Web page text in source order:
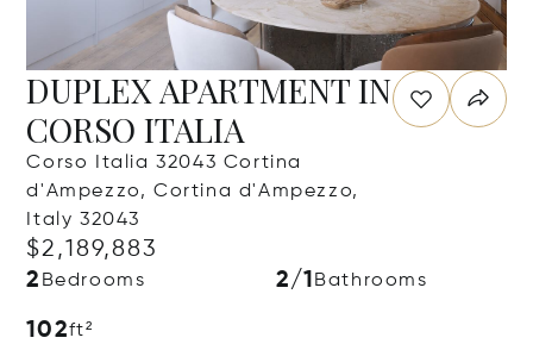
DUPLEX APARTMENT IN
CORSO ITALIA
Corso Italia 32043 Cortina
d'Ampezzo, Cortina d'Ampezzo,
Italy 32043
$2,189,883
2 Bedrooms 2/1 Bathrooms
102ft²